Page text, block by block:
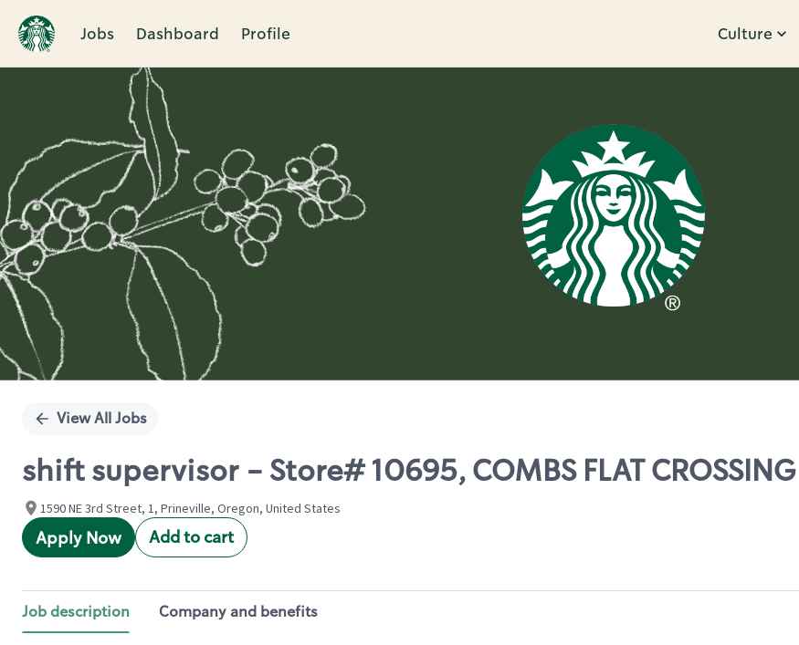
Jobs Dashboard Profile Culture
Single
View All Jobs
shift supervisor - Store# 10695, COMBS FLAT CROSSING
1590 NE 3rd Street, 1, Prineville, Oregon, United States
Apply Now Add to cart
Job description Company and benefits